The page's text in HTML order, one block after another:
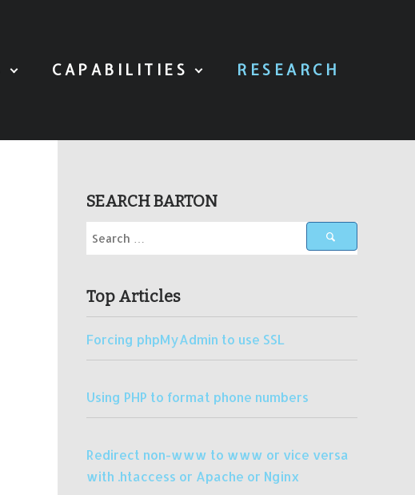
CAPABILITIES RESEARCH
SEARCH BARTON
Top Articles
Forcing phpMyAdmin to use SSL
Using PHP to format phone numbers
Redirect non-www to www or vice versa
with .htaccess or Apache or Nginx